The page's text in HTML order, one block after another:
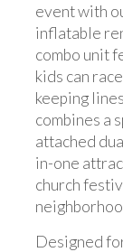
event with
inflatable
combo unit
kids can
keeping
combines a
attached
in-one
church
Designed